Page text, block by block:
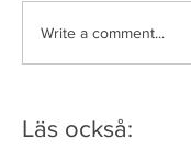
Write a comment...
Läs också: